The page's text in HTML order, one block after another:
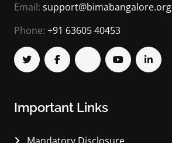
Email: support@bimabangalore.org
Phone: +91 63605 40453
Important Links